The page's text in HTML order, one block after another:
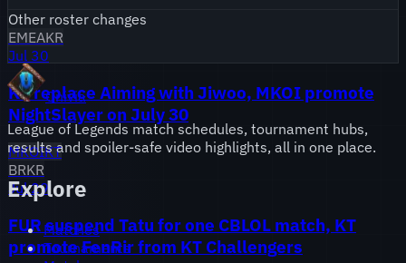
Other roster changes
EMEAKR
Jul 30
KT replace Aiming with Jiwoo, MKOI promote
NightSlayer on July 30
MKOIKT
BRKR
Jul 29
FUR suspend Tatu for one CBLOL match, KT
promote FenRir from KT Challengers
Onivia
League of Legends match schedules, tournament hubs,
results and spoiler-safe video highlights, all in one place.
Explore
Matches
Tournaments